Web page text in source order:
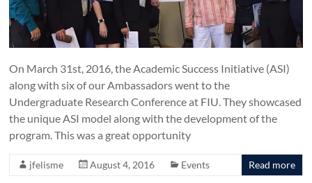
On March 31st, 2016, the Academic Success Initiative (ASI)
along with six of our Ambassadors went to the
Undergraduate Research Conference at FIU. They showcased
the unique ASI model along with the development of the
program. This was a great opportunity
jfelisme August 4, 2016 Events Read more